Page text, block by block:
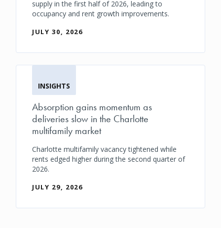
supply in the first half of 2026, leading to
occupancy and rent growth improvements.
JULY 30, 2026
INSIGHTS
Absorption gains momentum as
deliveries slow in the Charlotte
multifamily market
Charlotte multifamily vacancy tightened while
rents edged higher during the second quarter of
2026.
JULY 29, 2026